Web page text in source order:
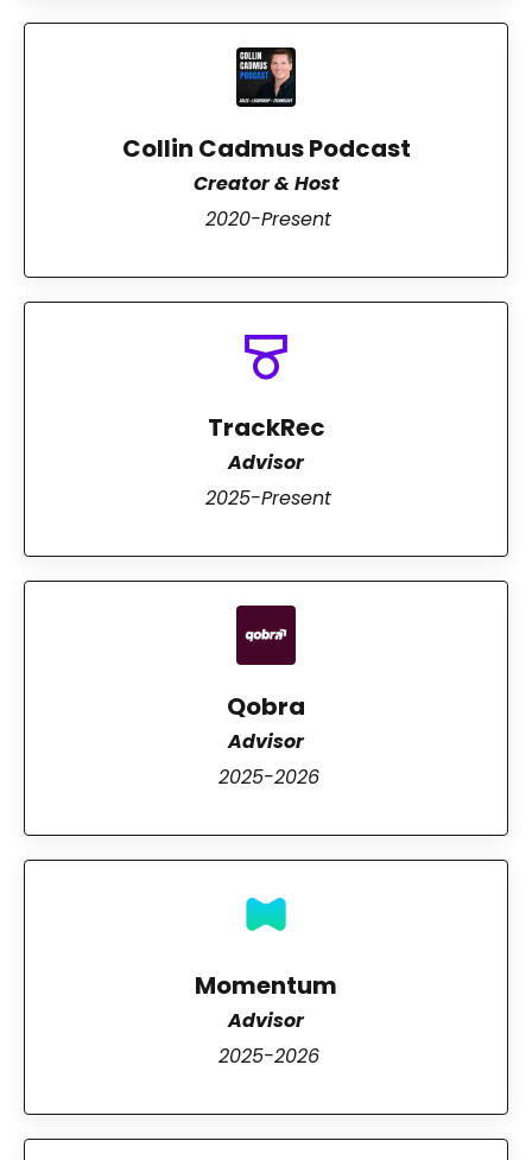
Collin Cadmus Podcast
Creator & Host
2020-Present
TrackRec
Advisor
2025-Present
Qobra
Advisor
2025-2026
Momentum
Advisor
2025-2026